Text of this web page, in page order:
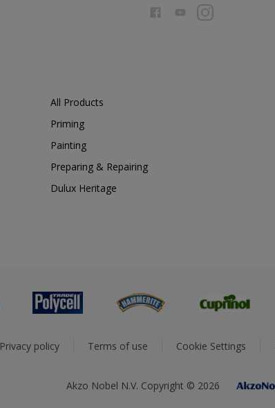
All Products
Priming
Painting
Preparing & Repairing
Dulux Heritage
Privacy policy Terms of use Cookie Settings
Akzo Nobel N.V. Copyright © 2026